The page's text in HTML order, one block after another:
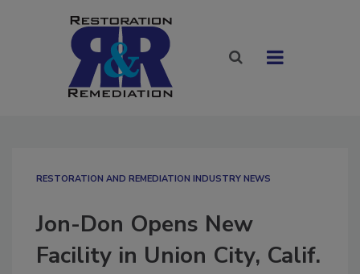
RESTORATION AND REMEDIATION INDUSTRY NEWS
Jon-Don Opens New
Facility in Union City, Calif.